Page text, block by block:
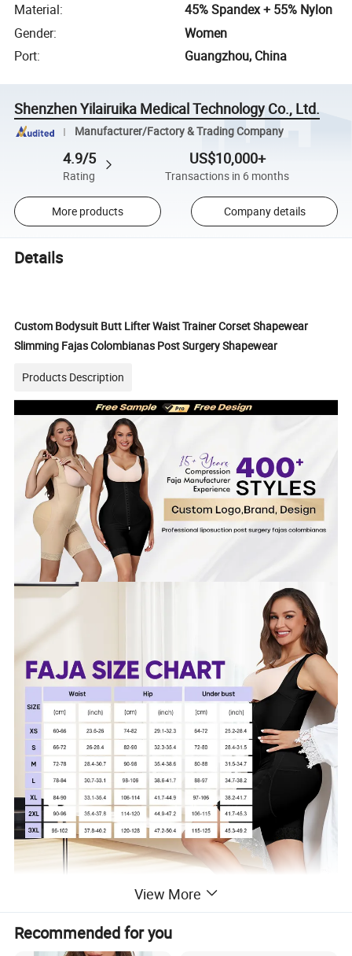
Material:
45% Spandex + 55% Nylon
Gender:
Women
Port: Guangzhou, China
Shenzhen Yilairuika Medical Technology Co., Ltd.
Manufacturer/Factory & Trading Company
4.9/5
Rating
US$10,000+
Transactions in 6 months
More products Company details
Details
Custom Bodysuit Butt Lifter Waist Trainer Corset Shapewear
Slimming Fajas Colombianas Post Surgery Shapewear
Products Description
View More
Recommended for you